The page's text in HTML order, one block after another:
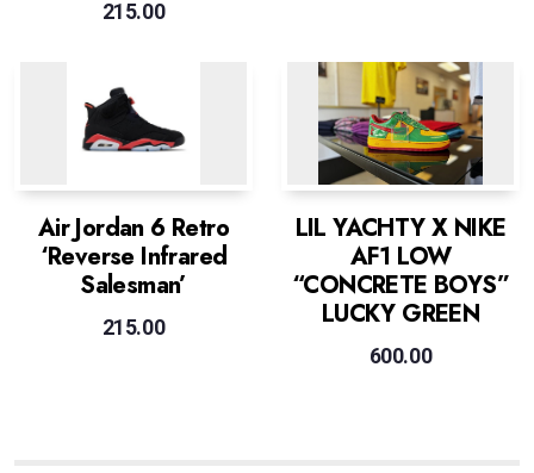
215.00
Air Jordan 6 Retro
‘Reverse Infrared
Salesman’
215.00
LIL YACHTY X NIKE
AF1 LOW
“CONCRETE BOYS”
LUCKY GREEN
600.00